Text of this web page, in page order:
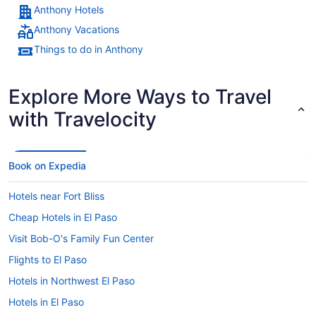
Anthony Hotels
Anthony Vacations
Things to do in Anthony
Explore More Ways to Travel
with Travelocity
Book on Expedia
Hotels near Fort Bliss
Cheap Hotels in El Paso
Visit Bob-O's Family Fun Center
Flights to El Paso
Hotels in Northwest El Paso
Hotels in El Paso